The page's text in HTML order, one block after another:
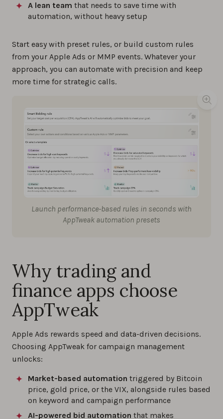
A lean team that needs to save time with
automation, without heavy setup
Start easy with preset rules, or build custom rules
from your Apple Ads or MMP events. Whatever your
approach, you can automate with precision and keep
more time for strategic calls.
Launch performance-based rules in seconds with
AppTweak automation presets
Why trading and
finance apps choose
AppTweak
Apple Ads rewards speed and data-driven decisions.
Choosing AppTweak for campaign management
unlocks:
Market-based automation triggered by Bitcoin
price, gold price, or the VIX, alongside rules based
on keyword and campaign performance
AI-powered bid automation that makes